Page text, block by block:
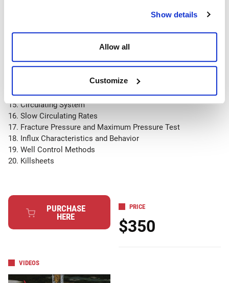
Show details
Allow all
Customize
9. Well Control Barriers
11. BOP Control Systems
12. Kick Warning Signs & Response
14. Tophole Drilling
15. Circulating System
16. Slow Circulating Rates
17. Fracture Pressure and Maximum Pressure Test
18. Influx Characteristics and Behavior
19. Well Control Methods
20. Killsheets
PURCHASE
HERE
PRICE
$350
VIDEOS